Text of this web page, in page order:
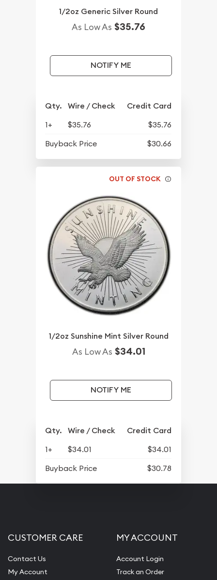
1/2oz Generic Silver Round
As Low As $35.76
NOTIFY ME
Qty. Wire / Check Credit Card
1+ $35.76
$35.76
Buyback Price
$30.66
OUT OF STOCK
1/2oz Sunshine Mint Silver Round
As Low As $34.01
NOTIFY ME
Qty. Wire / Check Credit Card
1+ $34.01
$34.01
Buyback Price
$30.78
CUSTOMER CARE
Contact Us
My Account
MY ACCOUNT
Account Login
Track an Order